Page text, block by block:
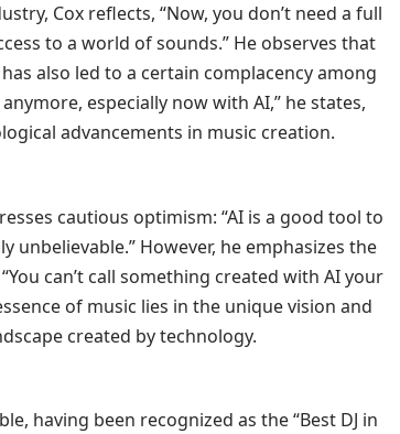
Cox reflects, “Now, you don’t need a full
to a world of sounds.” He observes that
also led to a certain complacency among
especially now with AI,” he states,
advancements in music creation.
cautious optimism: “AI is a good tool to
However, he emphasizes the
can’t call something created with AI your
of music lies in the unique vision and
created by technology.
having been recognized as the “Best DJ in